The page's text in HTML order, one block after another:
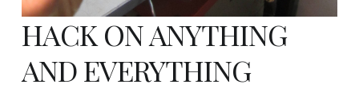
HACK ON ANYTHING
AND EVERYTHING